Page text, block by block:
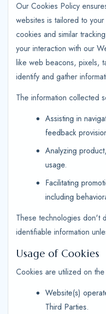
Our Cookies Policy
websites is tailored to
cookies and similar
your interaction with our
like web beacons, pixels,
identify and gather
The information collected
Assisting in
feedback
Analyzing
usage.
Facilitating
including
These technologies don't
identifiable information
Usage of Cookies
Cookies are utilized on
Website(s)
Third Parties.